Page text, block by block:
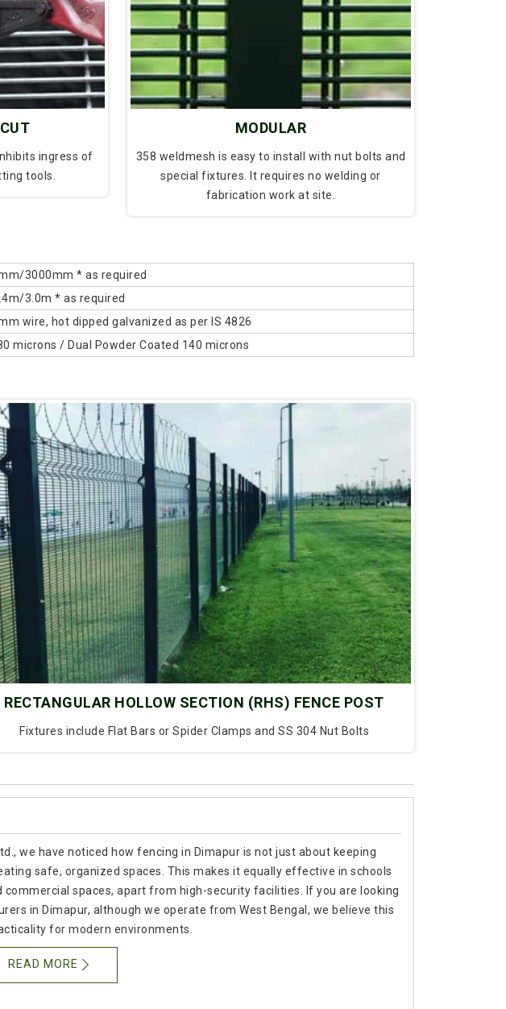
ingress of
tools.
MODULAR
358 weldmesh is easy to install with nut bolts and
special fixtures. It requires no welding or
fabrication work at site.
3000mm * as required
3.0m * as required
wire, hot dipped galvanized as per IS 4826
microns / Dual Powder Coated 140 microns
RECTANGULAR HOLLOW SECTION (RHS) FENCE POST
Fixtures include Flat Bars or Spider Clamps and SS 304 Nut Bolts
we have noticed how fencing in Dimapur is not just about keeping
safe, organized spaces. This makes it equally effective in schools
commercial spaces, apart from high-security facilities. If you are looking
in Dimapur, although we operate from West Bengal, we believe this
for modern environments.
READ MORE